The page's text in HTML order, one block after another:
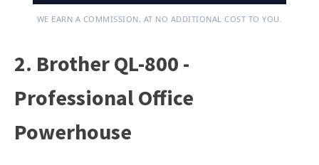
WE EARN A COMMISSION, AT NO ADDITIONAL COST TO YOU.
2. Brother QL-800 -
Professional Office
Powerhouse